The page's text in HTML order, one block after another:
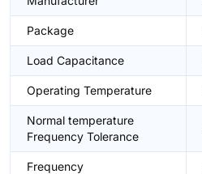
Package
Load Capacitance
Operating Temperature
Normal temperature
Frequency Tolerance
Frequency